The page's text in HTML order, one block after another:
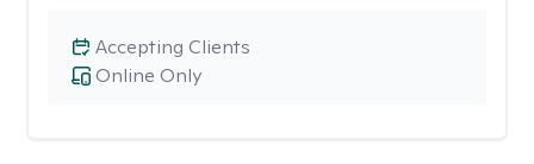
Online Only
Accepting Clients